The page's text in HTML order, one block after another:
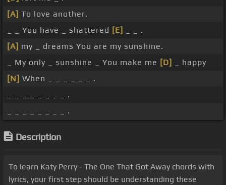
[A] To love another.
_ _ You have _ shattered [E]
_ _ .
[A] my _ dreams You are my sunshine.
_ My only _ sunshine _ You make me [D]
_ happy
[N] When _ _ _ _ _ _ .
_ _ _ _ _ _ _ _ .
_ _ _ _ _ _ _ _ .
Description
To learn Katy Perry - The One That Got Away chords with
lyrics, your first step should be understanding these